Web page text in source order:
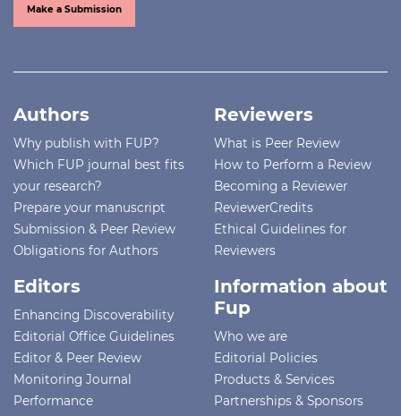
Make a Submission
Authors
Why publish with FUP?
Which FUP journal best fits
your research?
Prepare your manuscript
Submission & Peer Review
Obligations for Authors
Reviewers
What is Peer Review
How to Perform a Review
Becoming a Reviewer
ReviewerCredits
Ethical Guidelines for
Reviewers
Editors
Enhancing Discoverability
Editorial Office Guidelines
Editor & Peer Review
Monitoring Journal
Performance
Information about
Fup
Who we are
Editorial Policies
Products & Services
Partnerships & Sponsors